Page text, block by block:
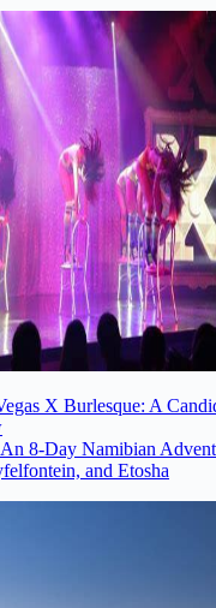
X Burlesque: A
8-Day Namibian
and Etosha